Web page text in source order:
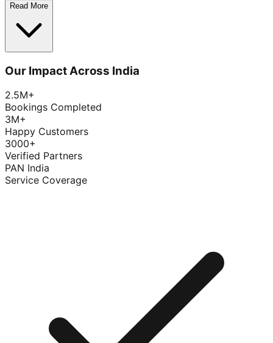
Read More
Our Impact Across India
2.5M+
Bookings Completed
3M+
Happy Customers
3000+
Verified Partners
PAN India
Service Coverage